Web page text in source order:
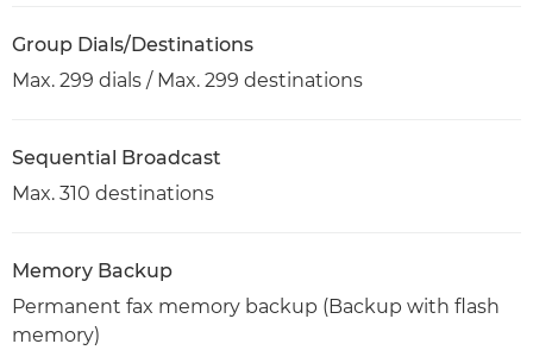
Group Dials/Destinations
Max. 299 dials / Max. 299 destinations
Sequential Broadcast
Max. 310 destinations
Memory Backup
Permanent fax memory backup (Backup with flash
memory)